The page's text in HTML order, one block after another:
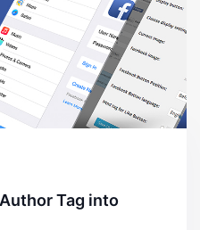
Tag into